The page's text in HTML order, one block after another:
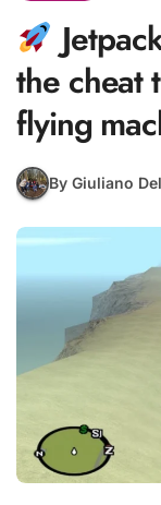
the cheat
flying
By Giuliano